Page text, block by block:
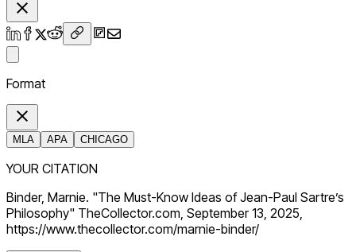
Format
MLA APA CHICAGO
YOUR CITATION
Binder, Marnie. "The Must-Know Ideas of Jean-Paul Sartre’s
Philosophy" TheCollector.com, September 13, 2025,
https://www.thecollector.com/marnie-binder/